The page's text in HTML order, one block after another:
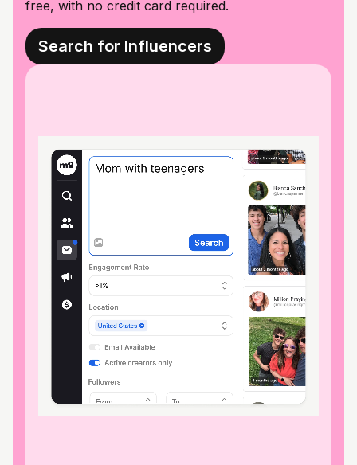
free, with no credit card required.
Search for Influencers